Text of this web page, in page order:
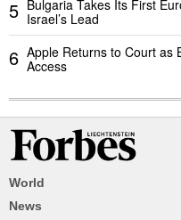
5 Bulgaria Takes Its First
Israel’s Lead
6 Apple Returns to Court as
Access
World
News